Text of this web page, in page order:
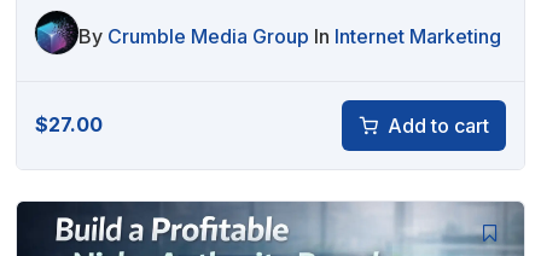
By Crumble Media Group In Internet Marketing
$27.00 Add to cart